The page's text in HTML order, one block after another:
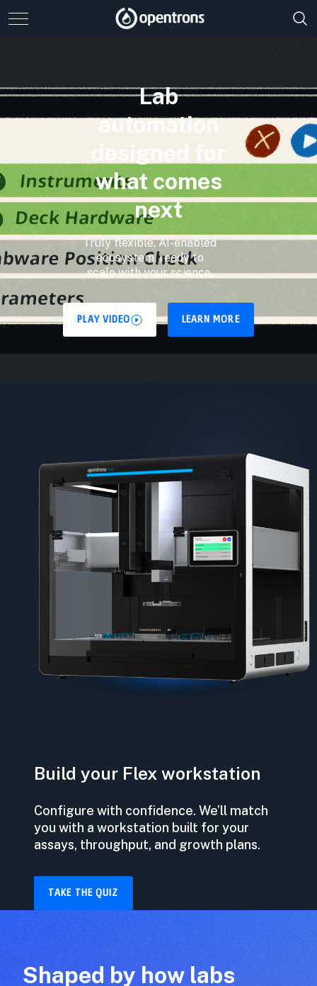
Lab
automation
designed for
what comes
next
Truly flexible, AI-enabled
ecosystem, ready to
scale with your science.
PLAY VIDEO LEARN MORE
Build your Flex workstation
Configure with confidence. We’ll match
you with a workstation built for your
assays, throughput, and growth plans.
TAKE THE QUIZ
Shaped by how labs